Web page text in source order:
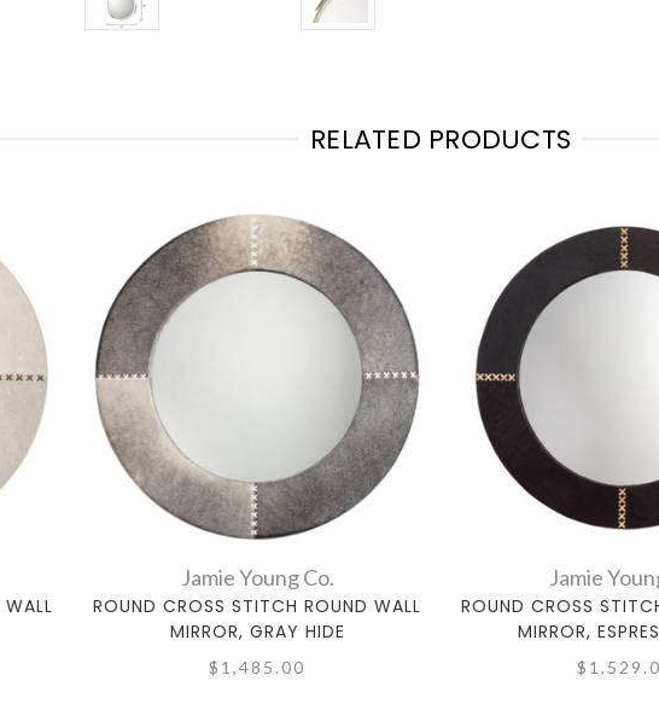
RELATED PRODUCTS
Jamie Young Co.
ROUND CROSS STITCH ROUND WALL
MIRROR, GRAY HIDE
$1,485.00
Jamie
ROUND CROSS
MIRROR,